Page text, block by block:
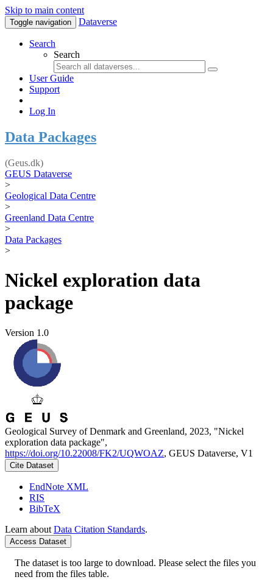
Skip to main content
Toggle navigation Dataverse
Search
Search
User Guide
Support
Log In
Data Packages
(Geus.dk)
GEUS Dataverse
>
Geological Data Centre
>
Greenland Data Centre
>
Data Packages
>
Nickel exploration data
package
Version 1.0
Geological Survey of Denmark and Greenland, 2023, "Nickel
exploration data package",
https://doi.org/10.22008/FK2/UQWOAZ, GEUS Dataverse, V1
Cite Dataset
EndNote XML
RIS
BibTeX
Learn about Data Citation Standards.
Access Dataset
The dataset is too large to download. Please select the files you
need from the files table.